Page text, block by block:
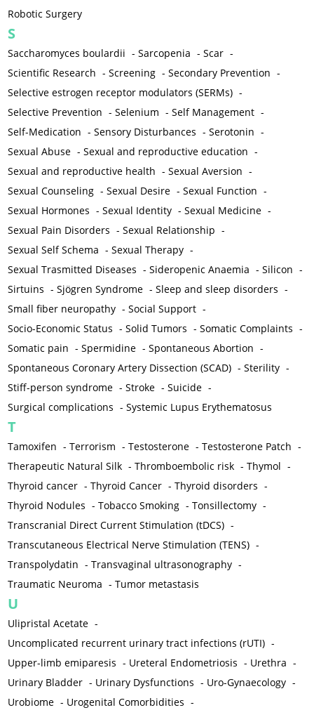
Robotic Surgery
S
Saccharomyces boulardii -Sarcopenia -Scar -
Scientific Research -Screening -Secondary Prevention -
Selective estrogen receptor modulators (SERMs) -
Selective Prevention -Selenium -Self Management -
Self-Medication -Sensory Disturbances -Serotonin -
Sexual Abuse -Sexual and reproductive education -
Sexual and reproductive health -Sexual Aversion -
Sexual Counseling -Sexual Desire -Sexual Function -
Sexual Hormones -Sexual Identity -Sexual Medicine -
Sexual Pain Disorders -Sexual Relationship -
Sexual Self Schema -Sexual Therapy -
Sexual Trasmitted Diseases -Sideropenic Anaemia -Silicon -
Sirtuins -Sjögren Syndrome -Sleep and sleep disorders -
Small fiber neuropathy -Social Support -
Socio-Economic Status -Solid Tumors -Somatic Complaints -
Somatic pain -Spermidine -Spontaneous Abortion -
Spontaneous Coronary Artery Dissection (SCAD) -Sterility -
Stiff-person syndrome -Stroke -Suicide -
Surgical complications -Systemic Lupus Erythematosus
T
Tamoxifen -Terrorism -Testosterone -Testosterone Patch -
Therapeutic Natural Silk -Thromboembolic risk -Thymol -
Thyroid cancer -Thyroid Cancer -Thyroid disorders -
Thyroid Nodules -Tobacco Smoking -Tonsillectomy -
Transcranial Direct Current Stimulation (tDCS) -
Transcutaneous Electrical Nerve Stimulation (TENS) -
Transpolydatin -Transvaginal ultrasonography -
Traumatic Neuroma -Tumor metastasis
U
Ulipristal Acetate -
Uncomplicated recurrent urinary tract infections (rUTI) -
Upper-limb emiparesis - Ureteral Endometriosis - Urethra -
Urinary Bladder - Urinary Dysfunctions - Uro-Gynaecology -
Urobiome - Urogenital Comorbidities -